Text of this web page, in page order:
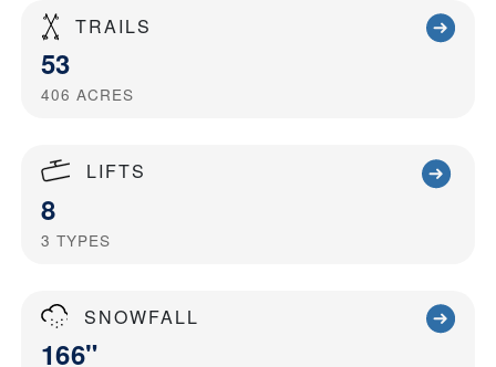
TRAILS
53
406 ACRES
LIFTS
8
3 TYPES
SNOWFALL
166"